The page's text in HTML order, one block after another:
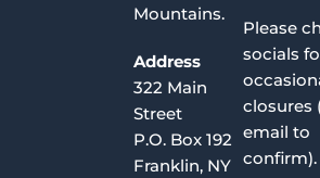
Mountains.
Address
322 Main
Street
P.O. Box 192
Franklin, NY
Please
socials
closures
email to
confirm).